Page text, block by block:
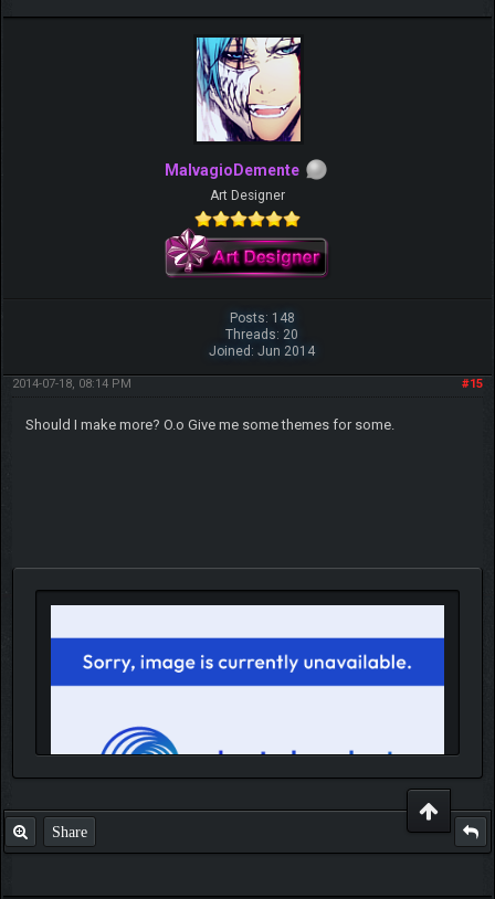
MalvagioDemente
Art Designer
Posts: 148
Threads: 20
Joined: Jun 2014
#15
2014-07-18, 08:14 PM
Should I make more? O.o Give me some themes for some.
IGN MalvagioDemente
Share